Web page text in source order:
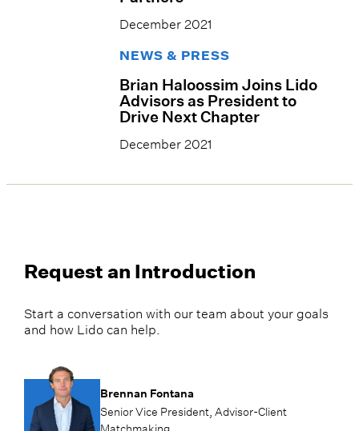
December 2021
NEWS & PRESS
Brian Haloossim Joins Lido
Advisors as President to
Drive Next Chapter
December 2021
Request an Introduction
Start a conversation with our team about your goals
and how Lido can help.
Brennan Fontana
Senior Vice President, Advisor-Client
Matchmaking